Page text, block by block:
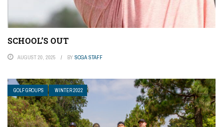
SCHOOL’S OUT
AUGUST 20, 2025 BY SCGA STAFF
GOLF GROUPS WINTER 2022